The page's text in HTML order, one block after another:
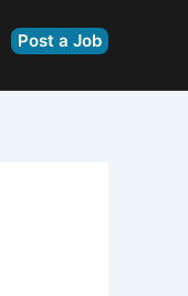
Post a Job